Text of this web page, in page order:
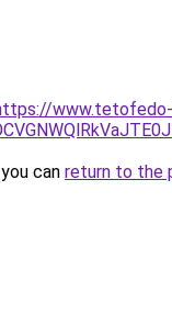
can return to the